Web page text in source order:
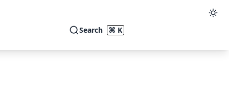
Search ⌘ K